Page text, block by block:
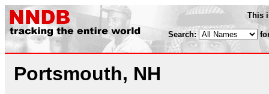
This
Search:
Portsmouth, NH